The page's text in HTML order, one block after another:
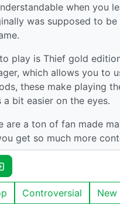
when you
was supposed to
play is Thief gold
which allows you to
these make playing
a bit easier on the eyes.
are a ton of fan made
get so much more
Controversial New